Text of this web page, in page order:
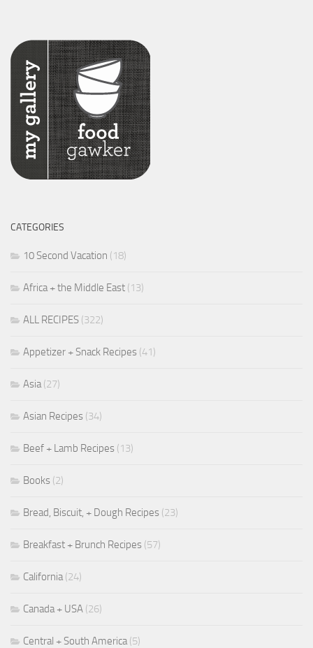
CATEGORIES
10 Second Vacation (18)
Africa + the Middle East (13)
ALL RECIPES (322)
Appetizer + Snack Recipes (41)
Asia(27)
Asian Recipes (34)
Beef + Lamb Recipes (13)
Books (2)
Bread, Biscuit, + Dough Recipes (23)
Breakfast + Brunch Recipes (57)
California(24)
Canada + USA (26)
Central + South America(5)